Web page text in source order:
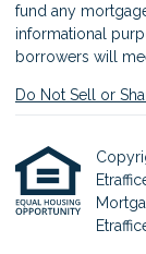
fund any
informational
borrowers will
Do Not Sell or